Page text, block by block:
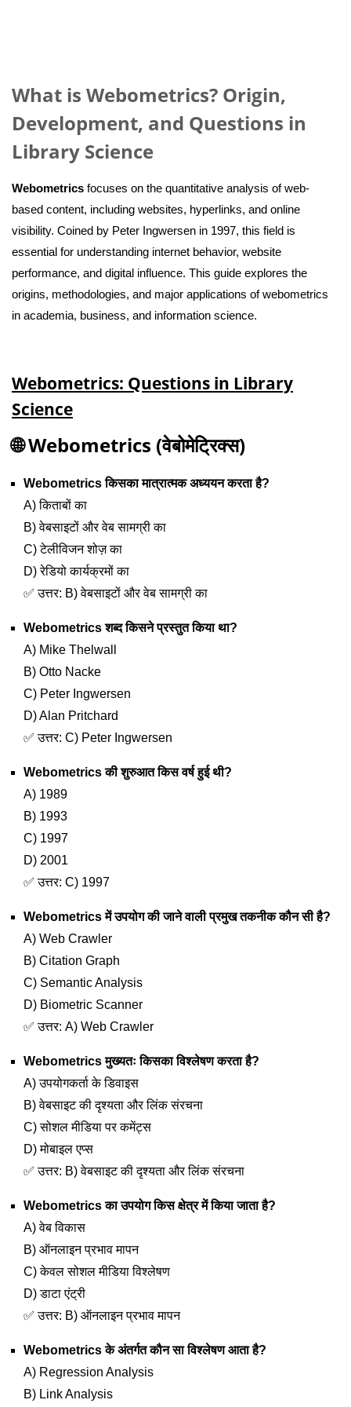
What is Webometrics? Origin,
Development, and Questions in
Library Science
Webometrics focuses on the quantitative analysis of web-
based content, including websites, hyperlinks, and online
visibility. Coined by Peter Ingwersen in 1997, this field is
essential for understanding internet behavior, website
performance, and digital influence. This guide explores the
origins, methodologies, and major applications of webometrics
in academia, business, and information science.
Webometrics: Questions in Library
Science
🌐Webometrics (वेबोमेट्रिक्स)
Webometrics किसका मात्रात्मक अध्ययन करता है?
A) किताबों का
B) वेबसाइटों और वेब सामग्री का
C) टेलीविजन शोज़ का
D) रेडियो कार्यक्रमों का
✅ उत्तर: B) वेबसाइटों और वेब सामग्री का
Webometrics शब्द किसने प्रस्तुत किया था?
A) Mike Thelwall
B) Otto Nacke
C) Peter Ingwersen
D) Alan Pritchard
✅ उत्तर: C) Peter Ingwersen
Webometrics की शुरुआत किस वर्ष हुई थी?
A) 1989
B) 1993
C) 1997
D) 2001
✅ उत्तर: C) 1997
Webometrics में उपयोग की जाने वाली प्रमुख तकनीक कौन सी है?
A) Web Crawler
B) Citation Graph
C) Semantic Analysis
D) Biometric Scanner
✅ उत्तर: A) Web Crawler
Webometrics मुख्यतः किसका विश्लेषण करता है?
A) उपयोगकर्ता के डिवाइस
B) वेबसाइट की दृश्यता और लिंक संरचना
C) सोशल मीडिया पर कमेंट्स
D) मोबाइल एप्स
✅ उत्तर: B) वेबसाइट की दृश्यता और लिंक संरचना
Webometrics का उपयोग किस क्षेत्र में किया जाता है?
A) वेब विकास
B) ऑनलाइन प्रभाव मापन
C) केवल सोशल मीडिया विश्लेषण
D) डाटा एंट्री
✅ उत्तर: B) ऑनलाइन प्रभाव मापन
Webometrics के अंतर्गत कौन सा विश्लेषण आता है?
A) Regression Analysis
B) Link Analysis